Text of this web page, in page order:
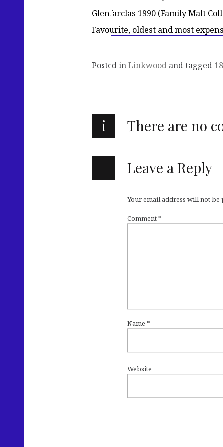
Glenfarclas 1990 (Family Malt
Favourite, oldest and most
Posted inLinkwood and tagged
i There are no
Leave a Reply
Your email address will not be
Comment*
Name *
Website